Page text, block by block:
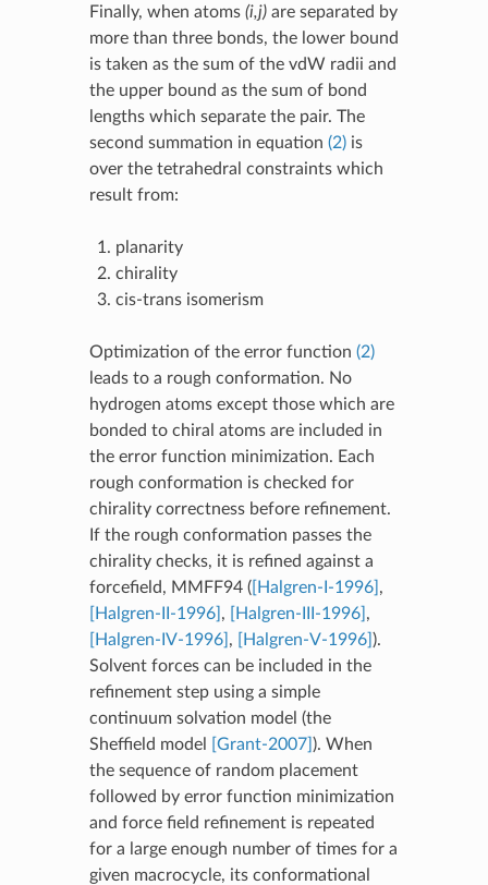
Finally, when atoms (i,j)are separated by
more than three bonds, the lower bound
is taken as the sum of the vdW radii and
the upper bound as the sum of bond
lengths which separate the pair. The
second summation in equation (2)is
over the tetrahedral constraints which
result from:
planarity
chirality
cis-trans isomerism
Optimization of the error function (2)
leads to a rough conformation. No
hydrogen atoms except those which are
bonded to chiral atoms are included in
the error function minimization. Each
rough conformation is checked for
chirality correctness before refinement.
If the rough conformation passes the
chirality checks, it is refined against a
forcefield, MMFF94 ([Halgren-I-1996] ,
[Halgren-II-1996] , [Halgren-III-1996] ,
[Halgren-IV-1996] , [Halgren-V-1996] ).
Solvent forces can be included in the
refinement step using a simple
continuum solvation model (the
Sheffield model
[Grant-2007] ). When
the sequence of random placement
followed by error function minimization
and force field refinement is repeated
for a large enough number of times for a
given macrocycle, its conformational